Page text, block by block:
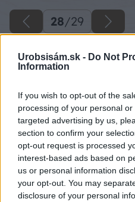
Urobsisám.sk - Do Not
Information
If you wish to opt-out of the
processing of your personal
targeted advertising by us,
section to confirm your
opt-out request is processed
interest-based ads based on
us or personal information
your opt-out. You may
disclosure of your personal
28/29